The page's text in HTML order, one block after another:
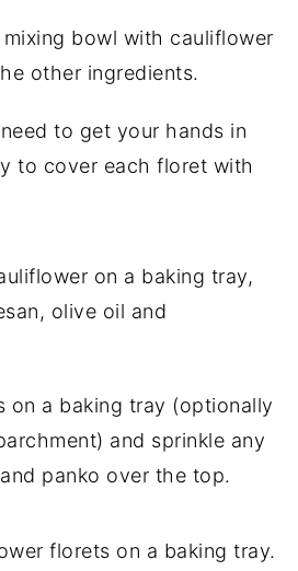
to get your hands in
to cover each floret with
on a baking tray (optionally
and sprinkle any
panko over the top.